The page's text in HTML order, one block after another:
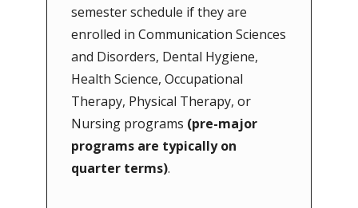
semester schedule if they are
enrolled in Communication Sciences
and Disorders, Dental Hygiene,
Health Science, Occupational
Therapy, Physical Therapy, or
Nursing programs (pre-major
programs are typically on
quarter terms).